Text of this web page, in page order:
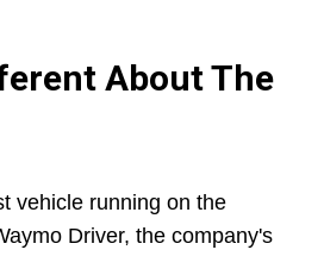
About The
vehicle running on the
Driver, the company's